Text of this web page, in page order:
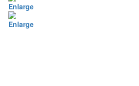
Enlarge
Enlarge